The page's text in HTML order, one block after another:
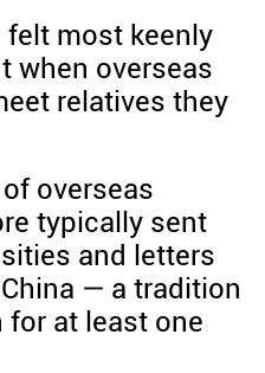
felt most keenly
when overseas
relatives they
overseas
typically sent
and letters
— a tradition
at least one